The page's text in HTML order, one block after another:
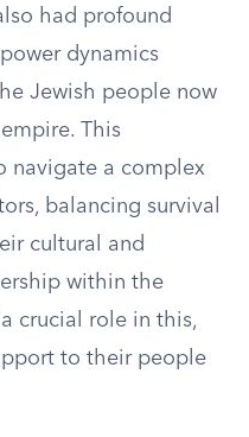
had profound
dynamics
Jewish people now
This
navigate a complex
balancing survival
cultural and
within the
crucial role in this,
to their people